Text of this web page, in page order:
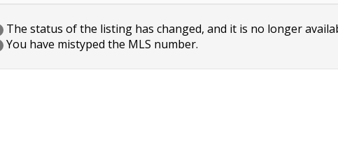
The status of the listing has changed, and it is no longer
You have mistyped the MLS number.